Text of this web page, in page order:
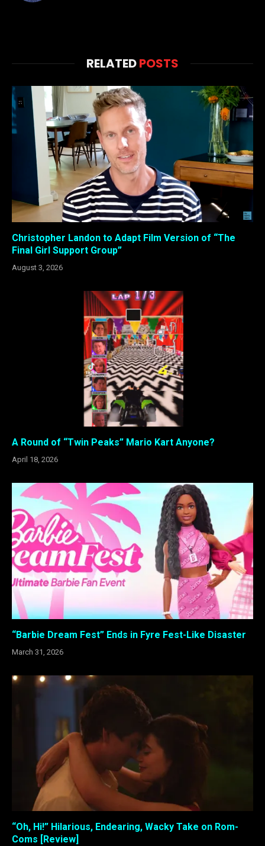
RELATEDPOSTS
Christopher Landon to Adapt Film Version of “The
Final Girl Support Group”
August 3, 2026
A Round of “Twin Peaks” Mario Kart Anyone?
April 18, 2026
“Barbie Dream Fest” Ends in Fyre Fest-Like Disaster
March 31, 2026
“Oh, Hi!” Hilarious, Endearing, Wacky Take on Rom-
Coms [Review]